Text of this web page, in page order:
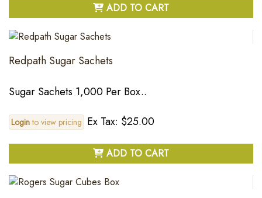
ADD TO CART
Redpath Sugar Sachets
Sugar Sachets 1,000 Per Box..
Loginto view pricing Ex Tax: $25.00
ADD TO CART